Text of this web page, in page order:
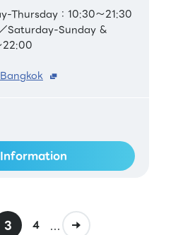
Thursday：10:30～21:30
Saturday-Sunday &
22:00
3 4 ...